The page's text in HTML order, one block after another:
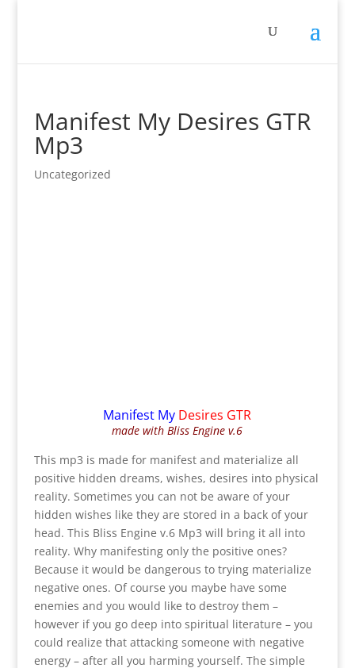
Manifest My Desires GTR
Mp3
Uncategorized
Manifest My Desires GTR
made with Bliss Engine v.6
This mp3 is made for manifest and materialize all
positive hidden dreams, wishes, desires into physical
reality. Sometimes you can not be aware of your
hidden wishes like they are stored in a back of your
head. This Bliss Engine v.6 Mp3 will bring it all into
reality. Why manifesting only the positive ones?
Because it would be dangerous to trying materialize
negative ones. Of course you maybe have some
enemies and you would like to destroy them –
however if you go deep into spiritual literature – you
could realize that attacking someone with negative
energy – after all you harming yourself. The simple